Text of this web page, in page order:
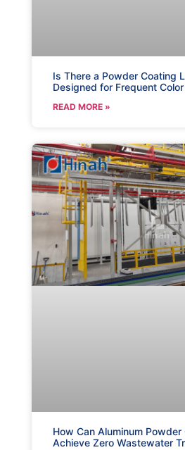
Is There a Powder Coating
Designed for Frequent
READ MORE »
How Can Aluminum Powder
Achieve Zero Wastewater